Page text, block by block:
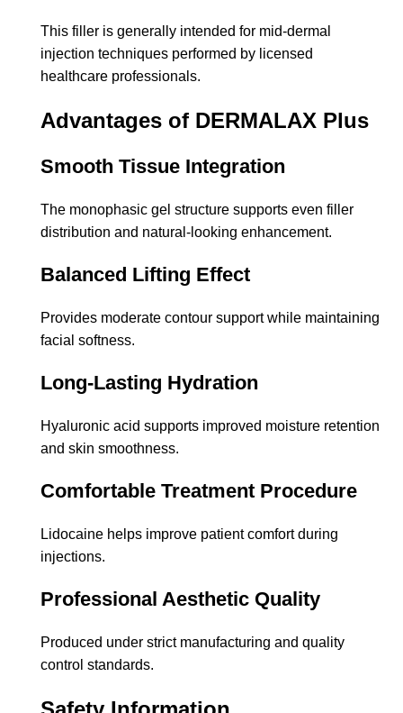
This filler is generally intended for mid-dermal
injection techniques performed by licensed
healthcare professionals.
Advantages of DERMALAX Plus
Smooth Tissue Integration
The monophasic gel structure supports even filler
distribution and natural-looking enhancement.
Balanced Lifting Effect
Provides moderate contour support while maintaining
facial softness.
Long-Lasting Hydration
Hyaluronic acid supports improved moisture retention
and skin smoothness.
Comfortable Treatment Procedure
Lidocaine helps improve patient comfort during
injections.
Professional Aesthetic Quality
Produced under strict manufacturing and quality
control standards.